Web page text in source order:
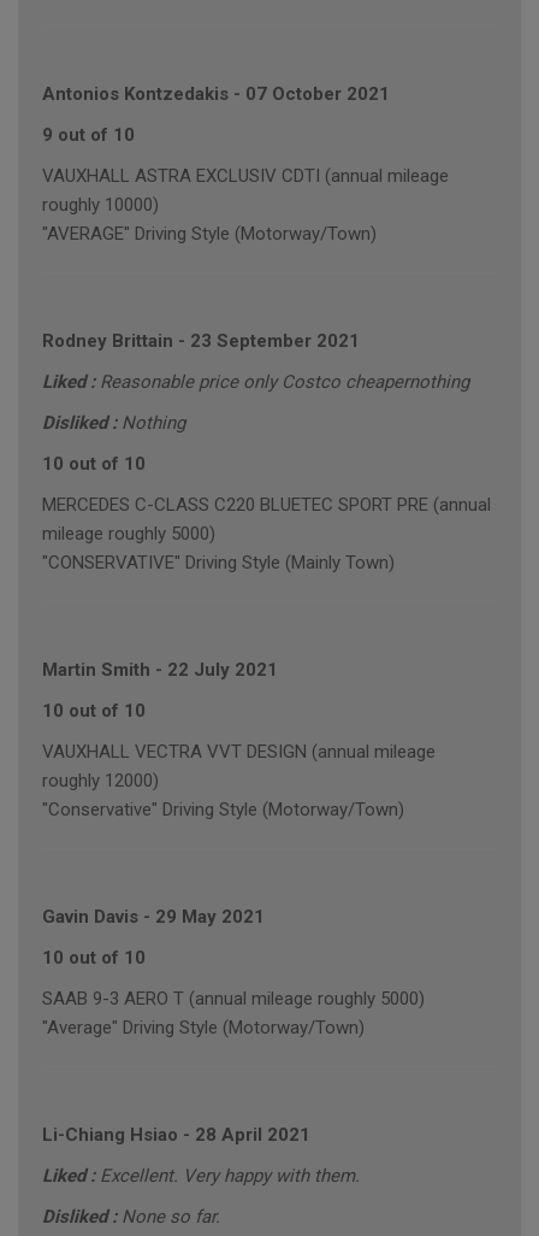
Antonios Kontzedakis - 07 October 2021
9 out of 10
VAUXHALL ASTRA EXCLUSIV CDTI (annual mileage
roughly 10000)
"AVERAGE" Driving Style (Motorway/Town)
Rodney Brittain - 23 September 2021
Liked : Reasonable price only Costco cheapernothing
Disliked : Nothing
10 out of 10
MERCEDES C-CLASS C220 BLUETEC SPORT PRE (annual
mileage roughly 5000)
"CONSERVATIVE" Driving Style (Mainly Town)
Martin Smith - 22 July 2021
10 out of 10
VAUXHALL VECTRA VVT DESIGN (annual mileage
roughly 12000)
"Conservative" Driving Style (Motorway/Town)
Gavin Davis - 29 May 2021
10 out of 10
SAAB 9-3 AERO T (annual mileage roughly 5000)
"Average" Driving Style (Motorway/Town)
Li-Chiang Hsiao - 28 April 2021
Liked : Excellent. Very happy with them.
Disliked : None so far.